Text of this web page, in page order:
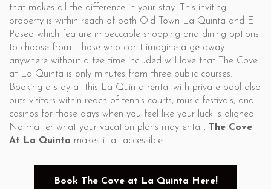
that makes all the difference in your stay. This inviting
property is within reach of both Old Town La Quinta and El
Paseo which feature impeccable shopping and dining options
to choose from. Those who can’t imagine a getaway
anywhere without a tee time included will love that The Cove
at La Quinta is only minutes from three public courses.
Booking a stay at this La Quinta rental with private pool also
puts visitors within reach of tennis courts, music festivals, and
casinos for those days when you feel like your luck is aligned.
No matter what your vacation plans may entail, The Cove
At La Quinta makes it all accessible.
Book The Cove at La Quinta Here!